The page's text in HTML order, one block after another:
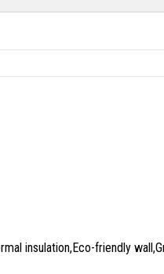
insulation,Eco-friendly